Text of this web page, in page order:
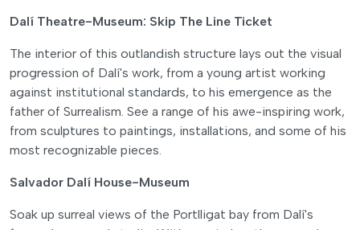
Dalí Theatre-Museum: Skip The Line Ticket
The interior of this outlandish structure lays out the visual
progression of Dalí's work, from a young artist working
against institutional standards, to his emergence as the
father of Surrealism. See a range of his awe-inspiring work,
from sculptures to paintings, installations, and some of his
most recognizable pieces.
Salvador Dalí House-Museum
Soak up surreal views of the Portlligat bay from Dalí's